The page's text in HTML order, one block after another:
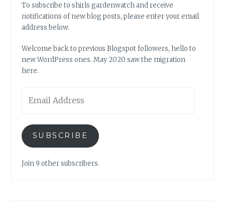
To subscribe to shirls gardenwatch and receive
notifications of new blog posts, please enter your email
address below.
Welcome back to previous Blogspot followers, hello to
new WordPress ones. May 2020 saw the migration
here.
Address
SUBSCRIBE
Join 9 other subscribers.